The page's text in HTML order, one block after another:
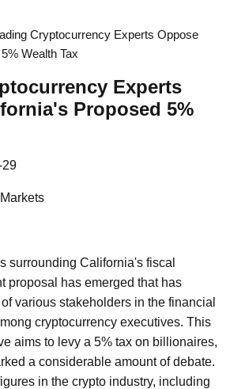
Cryptocurrency Experts Oppose
Wealth Tax
Experts
Proposed 5%
29
surrounding California's fiscal
proposal has emerged that has
various stakeholders in the financial
cryptocurrency executives. This
aims to levy a 5% tax on billionaires,
a considerable amount of debate.
in the crypto industry, including